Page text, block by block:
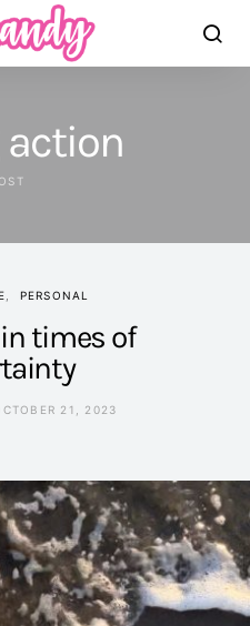
PERSONAL
times of
21, 2023